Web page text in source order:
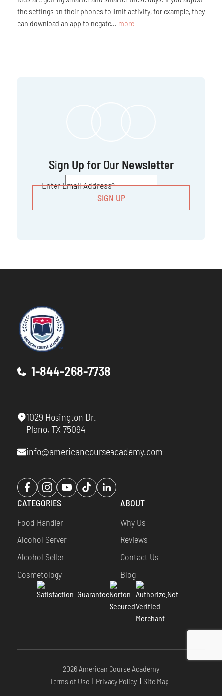
the settings on their phones to limit activity, for example, they
can download an app to negate... more
Sign Up for Our Newsletter
Enter Email Address*
CAPTCHA
1029 Hosington Dr.
Plano, TX 75094
info@americancourseacademy.com
Opens
a
new
window
Opens
a
new
window
Opens
a
new
Opens
a
Opens
a
CATEGORIES
Food Handler
Alcohol Server
Alcohol Seller
Cosmetology
ABOUT
Why Us
Reviews
Contact Us
Blog
1-844-268-7738
2026 American Course Academy
Terms of Use
Privacy Policy Site Map